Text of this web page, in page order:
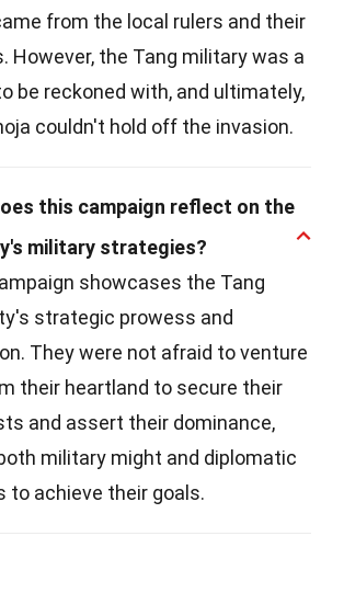
from the local rulers and their
However, the Tang military was a
be reckoned with, and ultimately,
couldn't hold off the invasion.
this campaign reflect on the
military strategies?
showcases the Tang
strategic prowess and
They were not afraid to venture
their heartland to secure their
and assert their dominance,
military might and diplomatic
to achieve their goals.